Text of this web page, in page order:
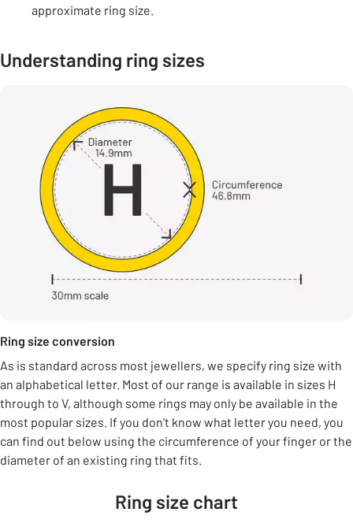
approximate ring size.
Understanding ring sizes
Ring size conversion
As is standard across most jewellers, we specify ring size with
an alphabetical letter. Most of our range is available in sizes H
through to V, although some rings may only be available in the
most popular sizes. If you don't know what letter you need, you
can find out below using the circumference of your finger or the
diameter of an existing ring that fits.
Ring size chart